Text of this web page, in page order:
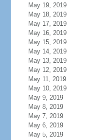
May 19, 2019
May 18, 2019
May 17, 2019
May 16, 2019
May 15, 2019
May 14, 2019
May 13, 2019
May 12, 2019
May 11, 2019
May 10, 2019
May 9, 2019
May 8, 2019
May 7, 2019
May 6, 2019
May 5, 2019